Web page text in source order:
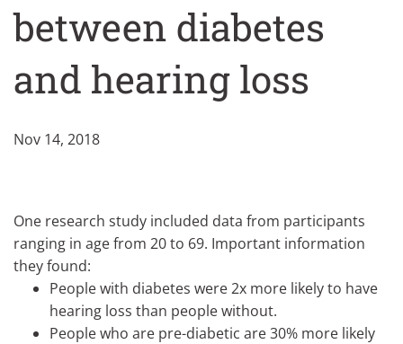
between diabetes
and hearing loss
Nov 14, 2018
One research study included data from participants
ranging in age from 20 to 69. Important information
they found:
People with diabetes were 2x more likely to have
hearing loss than people without.
People who are pre-diabetic are 30% more likely